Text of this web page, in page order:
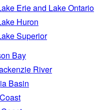
Erie and Lake Ontario
Huron
Superior
Bay
River
Basin